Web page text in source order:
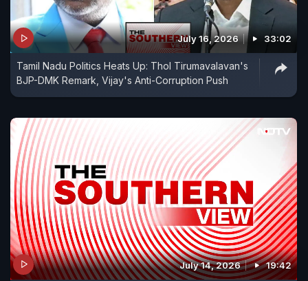
July 16, 2026 33:02
Tamil Nadu Politics Heats Up: Thol Tirumavalavan's
BJP-DMK Remark, Vijay's Anti-Corruption Push
July 14, 2026 19:42